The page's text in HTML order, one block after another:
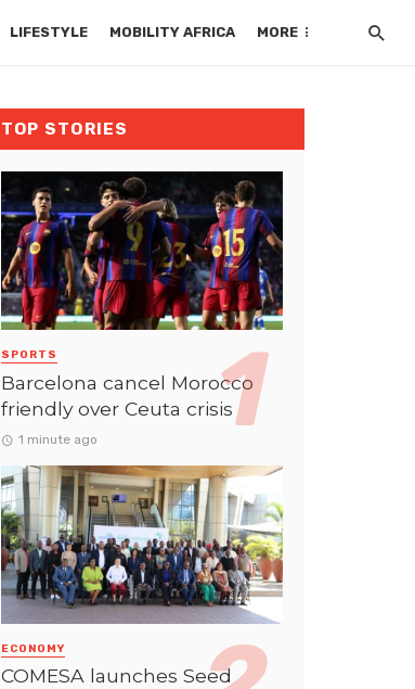
LIFESTYLE MOBILITY AFRICA MORE
TOP STORIES
SPORTS
Barcelona cancel Morocco
friendly over Ceuta crisis
1 minute ago
ECONOMY
COMESA launches Seed